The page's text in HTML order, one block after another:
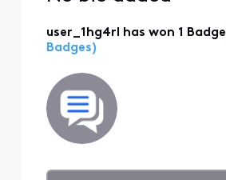
user_1hg4rl has won 1 Badge
Badges)